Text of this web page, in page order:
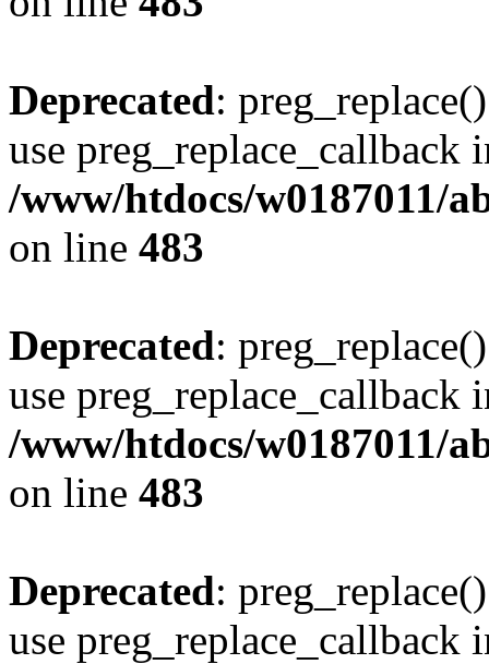
Deprecated:
use preg_replace_callback
/www/htdocs/w0187011/
on line 483
Deprecated:
use preg_replace_callback
/www/htdocs/w0187011/
on line 483
Deprecated:
use preg_replace_callback